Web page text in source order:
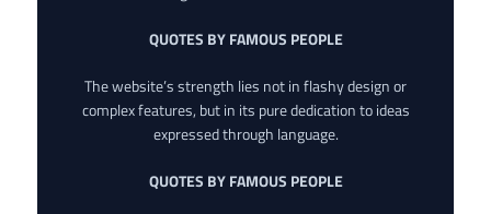
QUOTES BY FAMOUS PEOPLE
The website’s strength lies not in flashy design or
complex features, but in its pure dedication to ideas
expressed through language.
QUOTES BY FAMOUS PEOPLE